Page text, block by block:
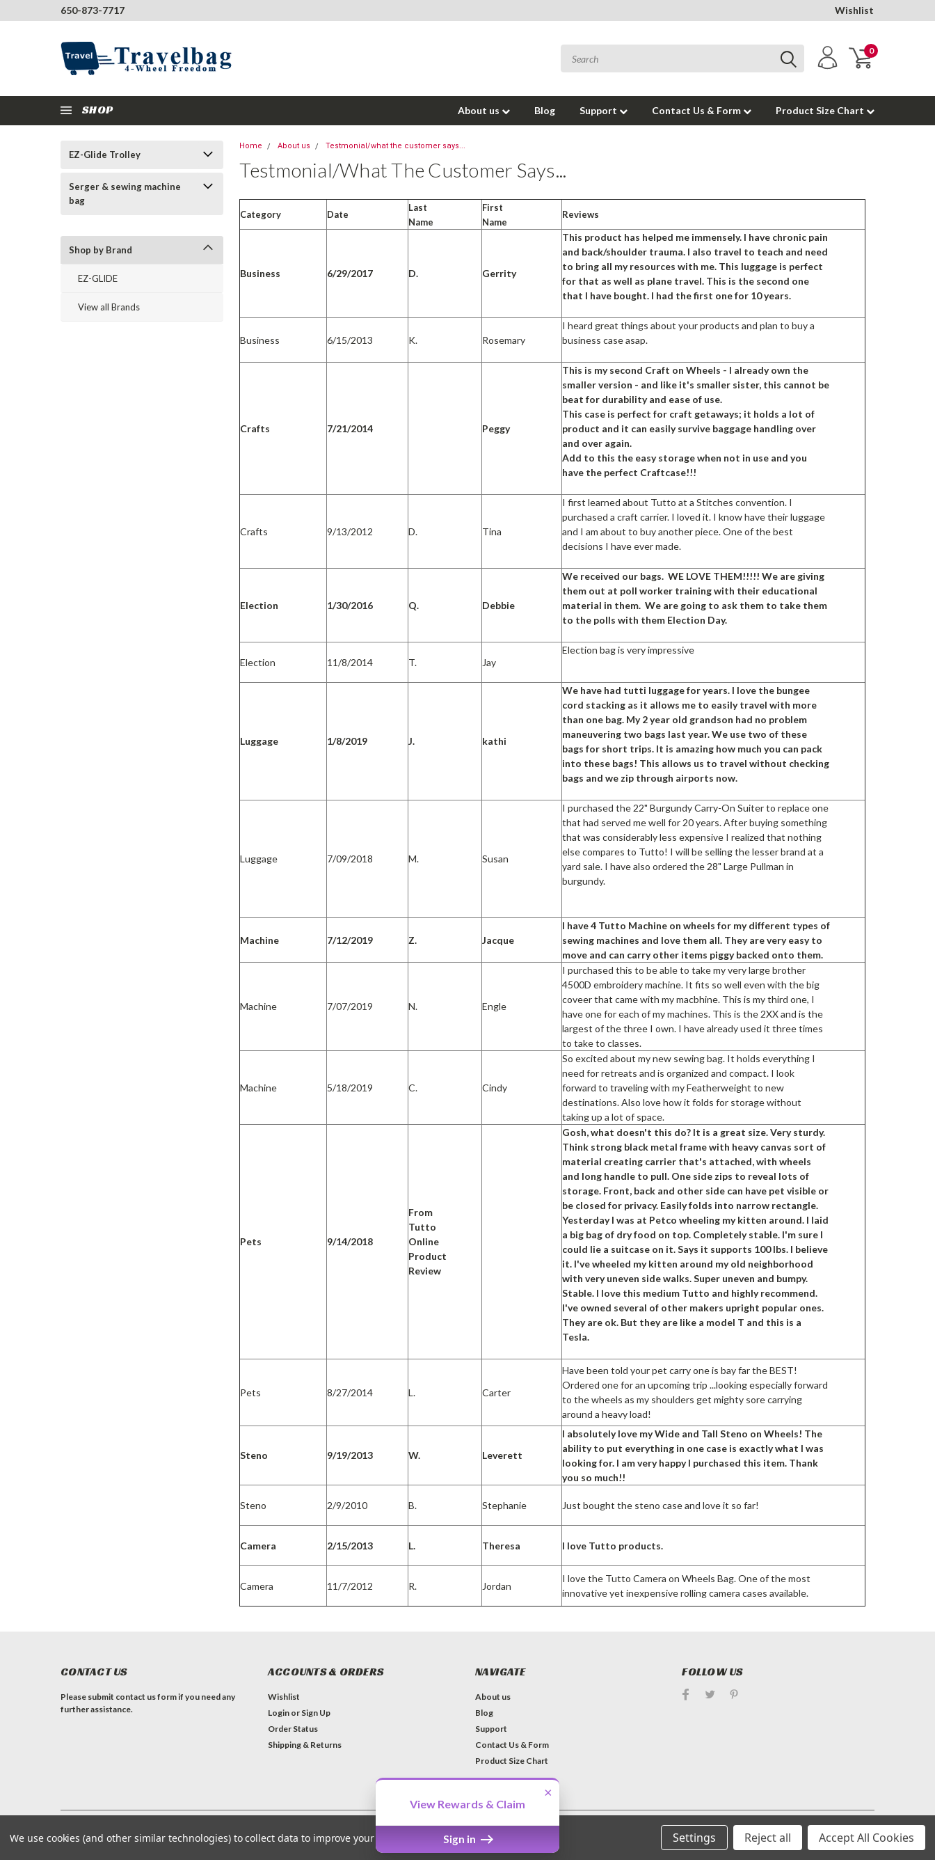
650-873-7717 Wishlist
0
SHOP About us Blog Support Contact Us & Form Product Size Chart
EZ-Glide Trolley
Serger & sewing machine
bag
Shop by Brand
EZ-GLIDE
View all Brands
Home About us Testmonial/what the customer says...
Testmonial/what The Customer Says...
Category Date
Last
Name
First
Name
Reviews
Business 6/29/2017 D. Gerrity
This product has helped me immensely. I have chronic pain
and back/shoulder trauma. I also travel to teach and need
to bring all my resources with me. This luggage is perfect
for that as well as plane travel. This is the second one
that I have bought. I had the first one for 10 years.
Business 6/15/2013 K. Rosemary
I heard great things about your products and plan to buy a
business case asap.
Crafts 7/21/2014 Peggy
This is my second Craft on Wheels - I already own the
smaller version - and like it's smaller sister, this cannot be
beat for durability and ease of use.
This case is perfect for craft getaways; it holds a lot of
product and it can easily survive baggage handling over
and over again.
Add to this the easy storage when not in use and you
have the perfect Craftcase!!!
Crafts 9/13/2012 D. Tina
I first learned about Tutto at a Stitches convention. I
purchased a craft carrier. I loved it. I know have their luggage
and I am about to buy another piece. One of the best
decisions I have ever made.
Election 1/30/2016 Q. Debbie
We received our bags. WE LOVE THEM!!!!! We are giving
them out at poll worker training with their educational
material in them. We are going to ask them to take them
to the polls with them Election Day.
Election 11/8/2014 T. Jay
Election bag is very impressive
Luggage 1/8/2019 J. kathi
We have had tutti luggage for years. I love the bungee
cord stacking as it allows me to easily travel with more
than one bag. My 2 year old grandson had no problem
maneuvering two bags last year. We use two of these
bags for short trips. It is amazing how much you can pack
into these bags! This allows us to travel without checking
bags and we zip through airports now.
Luggage 7/09/2018 M. Susan
I purchased the 22" Burgundy Carry-On Suiter to replace one
that had served me well for 20 years. After buying something
that was considerably less expensive I realized that nothing
else compares to Tutto! I will be selling the lesser brand at a
yard sale. I have also ordered the 28" Large Pullman in
burgundy.
Machine 7/12/2019 Z. Jacque
I have 4 Tutto Machine on wheels for my different types of
sewing machines and love them all. They are very easy to
move and can carry other items piggy backed onto them.
Machine 7/07/2019 N. Engle
I purchased this to be able to take my very large brother
4500D embroidery machine. It fits so well even with the big
coveer that came with my macbhine. This is my third one, I
have one for each of my machines. This is the 2XX and is the
largest of the three I own. I have already used it three times
to take to classes.
Machine 5/18/2019 C. Cindy
So excited about my new sewing bag. It holds everything I
need for retreats and is organized and compact. I look
forward to traveling with my Featherweight to new
destinations. Also love how it folds for storage without
taking up a lot of space.
Pets 9/14/2018
From
Tutto
Online
Product
Review
Gosh, what doesn't this do? It is a great size. Very sturdy.
Think strong black metal frame with heavy canvas sort of
material creating carrier that's attached, with wheels
and long handle to pull. One side zips to reveal lots of
storage. Front, back and other side can have pet visible or
be closed for privacy. Easily folds into narrow rectangle.
Yesterday I was at Petco wheeling my kitten around. I laid
a big bag of dry food on top. Completely stable. I'm sure I
could lie a suitcase on it. Says it supports 100 lbs. I believe
it. I've wheeled my kitten around my old neighborhood
with very uneven side walks. Super uneven and bumpy.
Stable. I love this medium Tutto and highly recommend.
I've owned several of other makers upright popular ones.
They are ok. But they are like a model T and this is a
Tesla.
Pets 8/27/2014 L. Carter
Have been told your pet carry one is bay far the BEST!
Ordered one for an upcoming trip ...looking especially forward
to the wheels as my shoulders get mighty sore carrying
around a heavy load!
Steno 9/19/2013 W. Leverett
I absolutely love my Wide and Tall Steno on Wheels! The
ability to put everything in one case is exactly what I was
looking for. I am very happy I purchased this item. Thank
you so much!!
Steno 2/9/2010 B. Stephanie Just bought the steno case and love it so far!
Camera 2/15/2013 L. Theresa I love Tutto products.
Camera 11/7/2012 R. Jordan
I love the Tutto Camera on Wheels Bag. One of the most
innovative yet inexpensive rolling camera cases available.
CONTACT US
Please submit contact us form if you need any
further assistance.
ACCOUNTS & ORDERS
Wishlist
Login or Sign Up
Order Status
Shipping & Returns
NAVIGATE
About us
Blog
Support
Contact Us & Form
Product Size Chart
FOLLOW US
©2026Mascot Metropolitan Inc./Travelbag.com| Sitemap
| PremiumBigCommerceTheme byLone Star Templates
We use cookies (and other similar technologies) to collect data to improve your shopping experience. Settings Reject all Accept All Cookies
×
View Rewards & Claim
Sign in